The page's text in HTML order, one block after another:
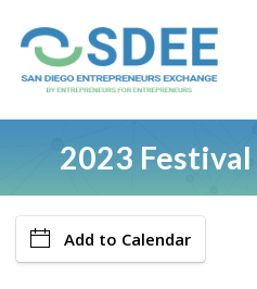
2023
Add to Calendar